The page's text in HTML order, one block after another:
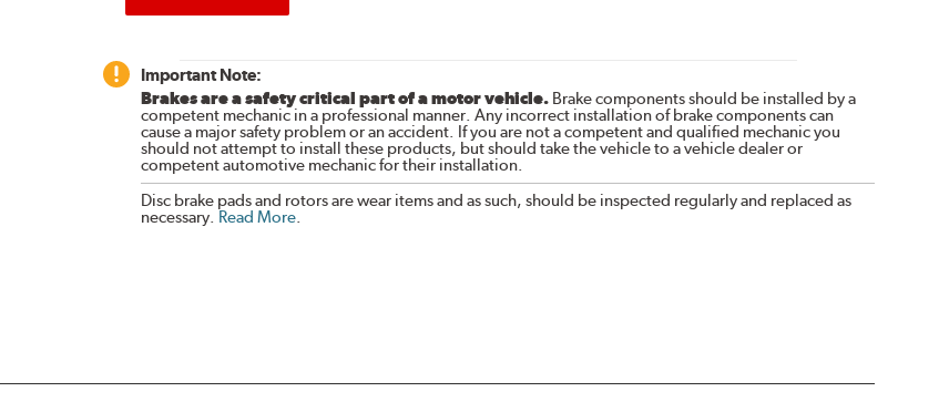
Important Note:
Brakes are a safety critical part of a motor vehicle.Brake components should be installed by a
competent mechanic in a professional manner. Any incorrect installation of brake components can
cause a major safety problem or an accident. If you are not a competent and qualified mechanic you
should not attempt to install these products, but should take the vehicle to a vehicle dealer or
competent automotive mechanic for their installation.
Disc brake pads and rotors are wear items and as such, should be inspected regularly and replaced as
necessary. Read More.